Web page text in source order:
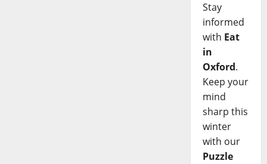
Stay
informed
with Eat
in
Oxford.
Keep your
mind
sharp this
winter
with our
Puzzle